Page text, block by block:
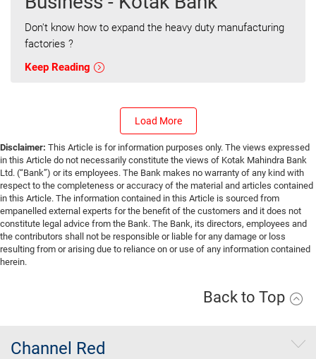
Don't know how to expand the heavy duty manufacturing
factories ?
Keep Reading
Load More
Disclaimer: This Article is for information purposes only. The views expressed
in this Article do not necessarily constitute the views of Kotak Mahindra Bank
Ltd. (“Bank”) or its employees. The Bank makes no warranty of any kind with
respect to the completeness or accuracy of the material and articles contained
in this Article. The information contained in this Article is sourced from
empanelled external experts for the benefit of the customers and it does not
constitute legal advice from the Bank. The Bank, its directors, employees and
the contributors shall not be responsible or liable for any damage or loss
resulting from or arising due to reliance on or use of any information contained
herein.
Back to Top
Channel Red